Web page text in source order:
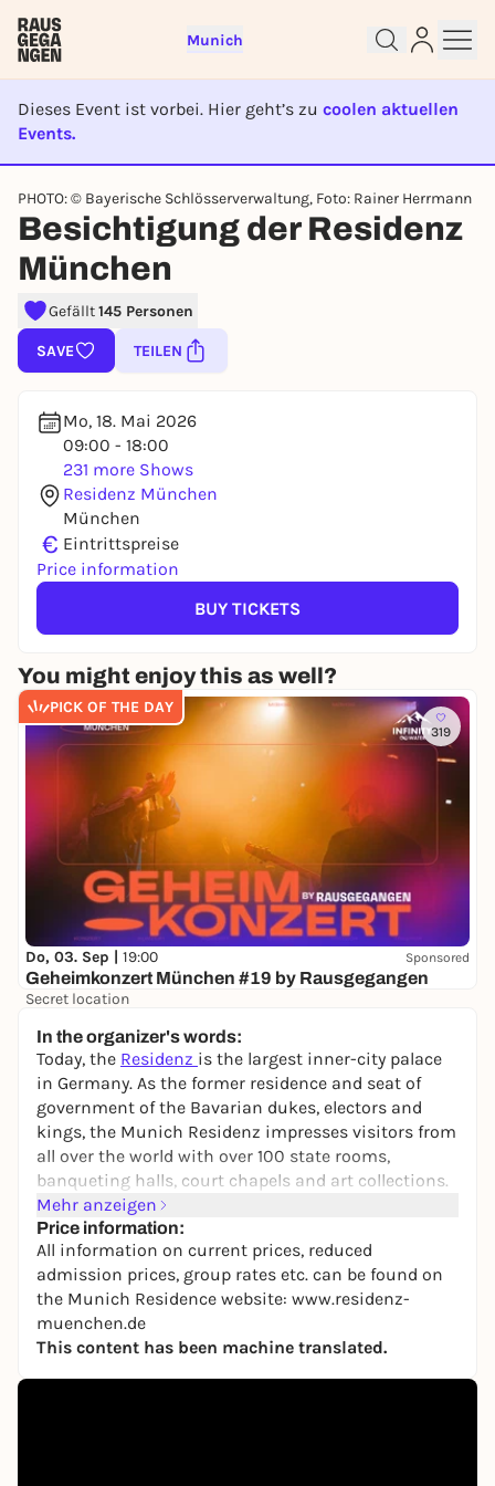
Munich
Dieses Event ist vorbei. Hier geht’s zu coolen aktuellen
Events.
EVENT IST BEENDET
PHOTO: © Bayerische Schlösserverwaltung, Foto: Rainer Herrmann
Besichtigung der Residenz
München
Gefällt145 Personen
SAVE TEILEN
Mo, 18. Mai 2026
09:00 - 18:00
231 more Shows
Residenz München
München
€ Eintrittspreise
Price information
BUY TICKETS
You might enjoy this as well?
PICK OF THE DAY
319
Do, 03. Sep | 19:00 Sponsored
Geheimkonzert München #19 by Rausgegangen
Secret location
In the organizer's words:
Today, the Residenz is the largest inner-city palace
in Germany. As the former residence and seat of
government of the Bavarian dukes, electors and
kings, the Munich Residenz impresses visitors from
all over the world with over 100 state rooms,
banqueting halls, court chapels and art collections.
A tour of the Residence Museum with its
magnificent Antiquarium and the rooms of the
Royal Building as well as a visit to the Treasury
offers a hands-on experience of history. In addition
to precious collections of furniture, paintings,
sculptures, bronzes, clocks and tapestries in the
showrooms, there are numerous important special
collections on display.
Mehr anzeigen
Price information:
All information on current prices, reduced
admission prices, group rates etc. can be found on
the Munich Residence website: www.residenz-
muenchen.de
This content has been machine translated.
Sign up for free and get started
To like events, follow pages, or participate in
lotteries, you need a free Rausgegangen account.
REGISTER FOR FREE NOW
You already have an account?